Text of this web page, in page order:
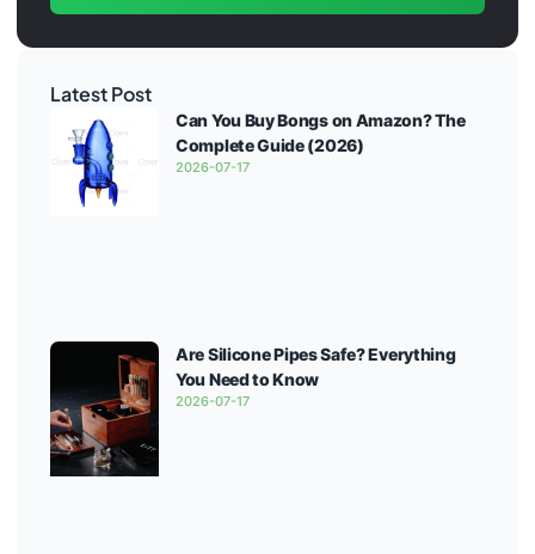
Latest Post
Can You Buy Bongs on Amazon? The
Complete Guide (2026)
2026-07-17
Are Silicone Pipes Safe? Everything
You Need to Know
2026-07-17